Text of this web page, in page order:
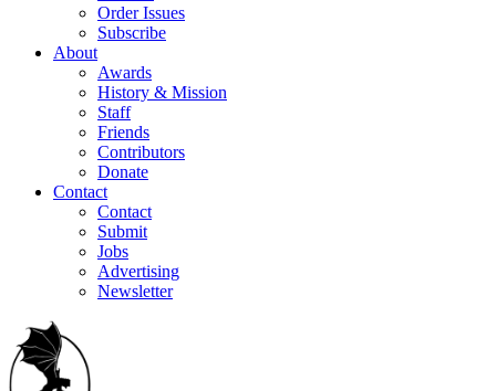
Order Issues
Subscribe
About
Awards
History & Mission
Staff
Friends
Contributors
Donate
Contact
Contact
Submit
Jobs
Advertising
Newsletter